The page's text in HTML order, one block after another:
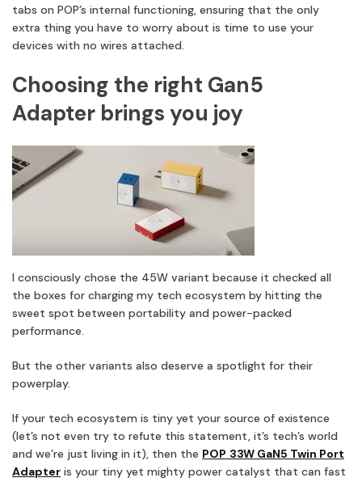
tabs on POP’s internal functioning, ensuring that the only
extra thing you have to worry about is time to use your
devices with no wires attached.
Choosing the right Gan5
Adapter brings you joy
I consciously chose the 45W variant because it checked all
the boxes for charging my tech ecosystem by hitting the
sweet spot between portability and power-packed
performance.
But the other variants also deserve a spotlight for their
powerplay.
If your tech ecosystem is tiny yet your source of existence
(let’s not even try to refute this statement, it’s tech’s world
and we’re just living in it), then the POP 33W GaN5 Twin Port
Adapter is your tiny yet mighty power catalyst that can fast